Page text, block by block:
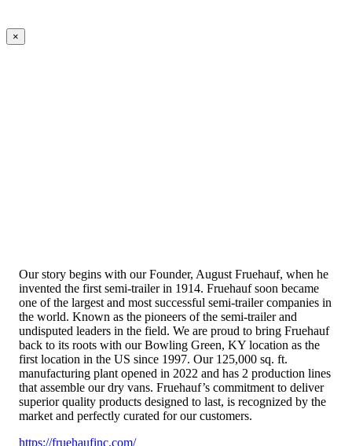
×
Our story begins with our Founder, August Fruehauf, when he
invented the first semi-trailer in 1914. Fruehauf soon became
one of the largest and most successful semi-trailer companies in
the world. Known as the pioneers of the semi-trailer and
undisputed leaders in the field. We are proud to bring Fruehauf
back to its roots with our Bowling Green, KY location as the
first location in the US since 1997. Our 125,000 sq. ft.
manufacturing plant opened in 2022 and has 2 production lines
that assemble our dry vans. Fruehauf’s commitment to deliver
superior quality products designed to last, is recognized by the
market and perfectly curated for our customers.
https://fruehaufinc.com/